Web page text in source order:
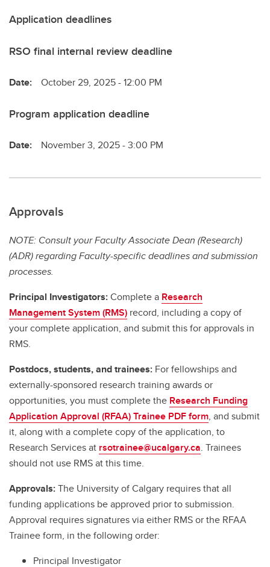
Application deadlines
RSO final internal review deadline
Date: October 29, 2025 - 12:00 PM
Program application deadline
Date: November 3, 2025 - 3:00 PM
Approvals
NOTE: Consult your Faculty Associate Dean (Research)
(ADR) regarding Faculty-specific deadlines and submission
processes.
Principal Investigators:Complete a Research
Management System (RMS) record, including a copy of
your complete application, and submit this for approvals in
RMS.
Postdocs, students, and trainees: For fellowships and
externally-sponsored research training awards or
opportunities, you must complete the Research Funding
Application Approval (RFAA) Trainee PDF form, and submit
it, along with a complete copy of the application, to
Research Services at rsotrainee@ucalgary.ca. Trainees
should not use RMS at this time.
Approvals:The University of Calgary requires that all
funding applications be approved prior to submission.
Approval requires signatures via either RMS or the RFAA
Trainee form, in the following order:
Principal Investigator